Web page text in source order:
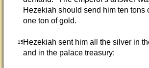
Hezekiah should send him ten tons
one ton of gold.
15Hezekiah sent him all the silver in
and in the palace treasury;